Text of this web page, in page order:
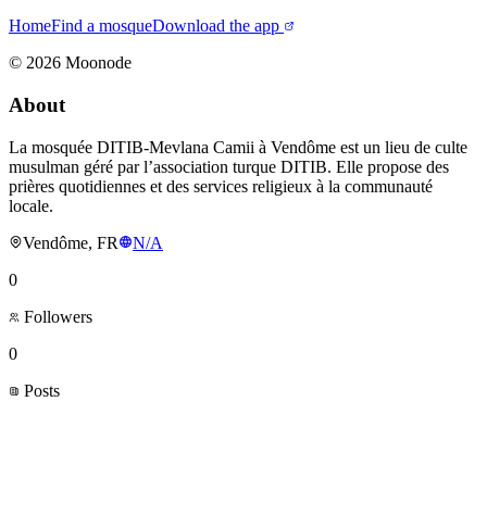
HomeFind a mosqueDownload the app
© 2026 Moonode
About
La mosquée DITIB-Mevlana Camii à Vendôme est un lieu de culte
musulman géré par l’association turque DITIB. Elle propose des
prières quotidiennes et des services religieux à la communauté
locale.
Vendôme, FR
N/A
0
Followers
0
Posts